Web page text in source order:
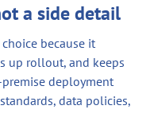
a side detail
because it
up rollout, and keeps
deployment
data policies,